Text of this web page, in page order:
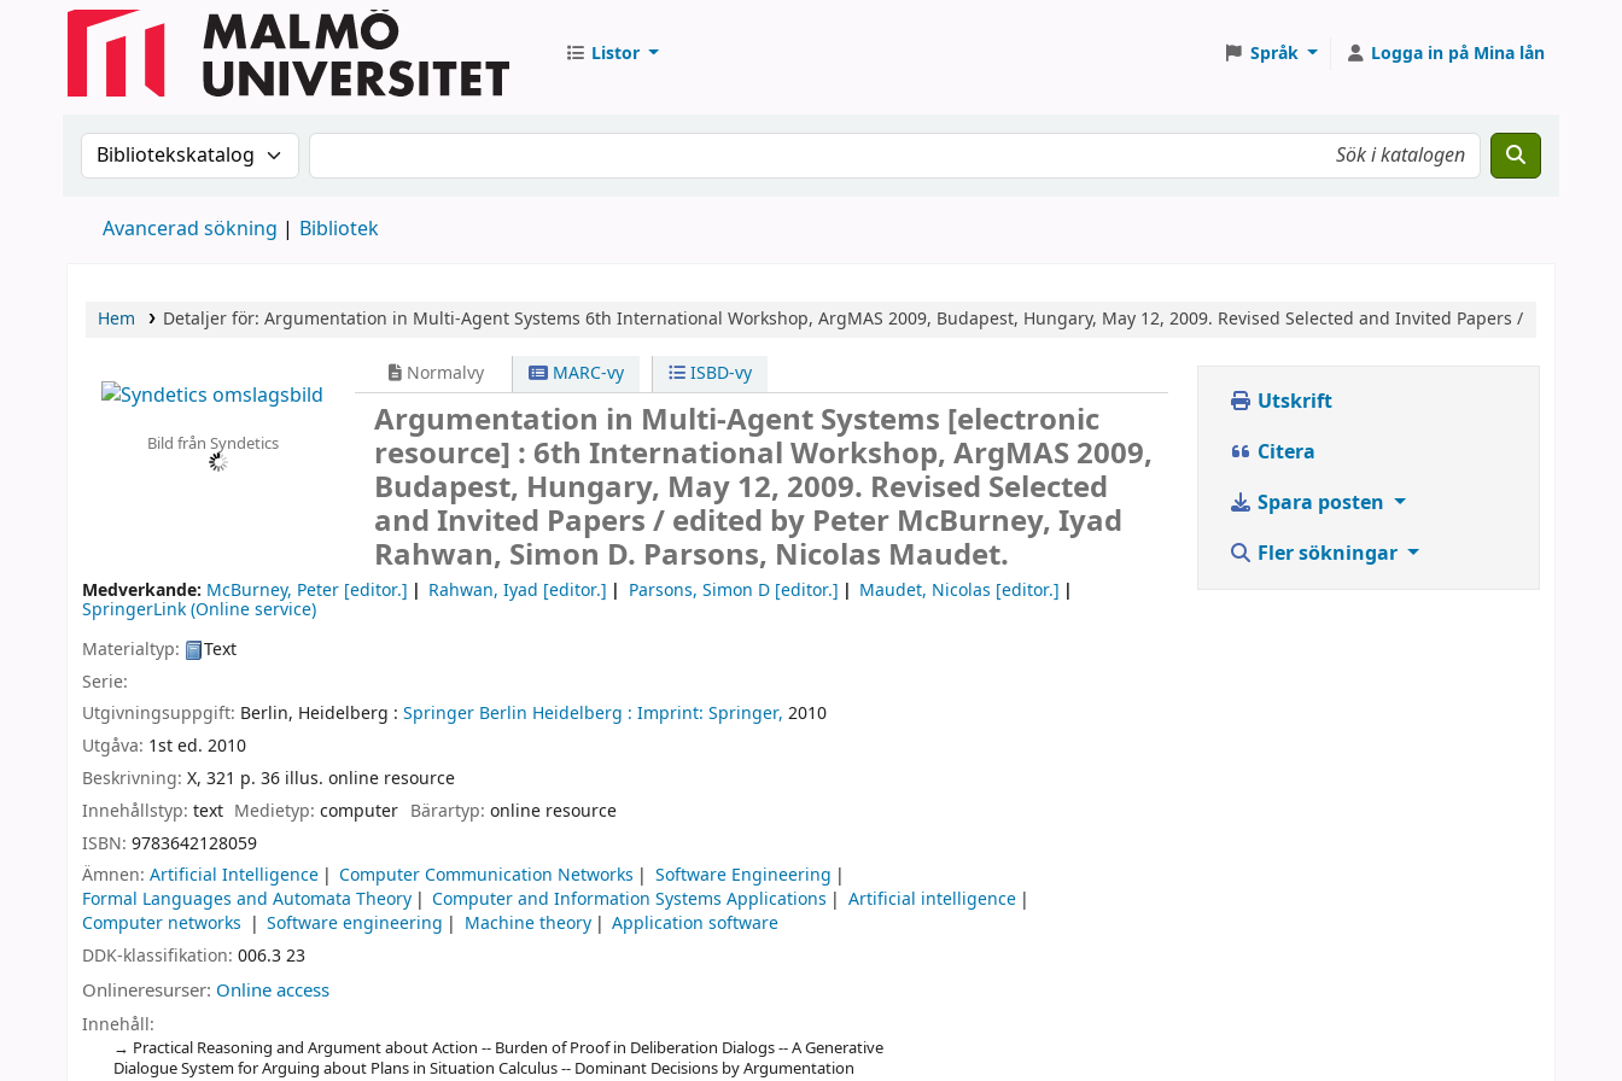
Listor Språk Logga in på Mina lån
Sök i katalogen efter:Sök i katalogen
Avancerad sökning Bibliotek
Hem Detaljer för: Argumentation in Multi-Agent Systems 6th International Workshop, ArgMAS 2009, Budapest, Hungary, May 12, 2009. Revised Selected and Invited Papers /
Bild från Syndetics
Normalvy MARC-vy ISBD-vy
Argumentation in Multi-Agent Systems [electronic
resource] : 6th International Workshop, ArgMAS 2009,
Budapest, Hungary, May 12, 2009. Revised Selected
and Invited Papers /edited by Peter McBurney, Iyad
Rahwan, Simon D. Parsons, Nicolas Maudet.
Medverkande: McBurney, Peter [editor.] Rahwan, Iyad [editor.] Parsons, Simon D[editor.] Maudet, Nicolas [editor.]
SpringerLink (Online service)
Materialtyp:
Text
Serie:
Utgivningsuppgift: Berlin, Heidelberg : Springer Berlin Heidelberg : Imprint: Springer, 2010
Utgåva: 1st ed. 2010
Beskrivning: X, 321 p. 36 illus. online resource
Innehållstyp: text Medietyp:computer Bärartyp: online resource
ISBN: 9783642128059
Ämnen: Artificial Intelligence Computer Communication Networks
Software Engineering
Formal Languages and Automata Theory
Computer and Information Systems Applications
Artificial intelligence
Computer networks
Software engineering Machine theory
Application software
DDK-klassifikation: 006.3 23
Onlineresurser: Online access
Innehåll:
Practical Reasoning and Argument about Action -- Burden of Proof in Deliberation Dialogs -- A Generative
Dialogue System for Arguing about Plans in Situation Calculus -- Dominant Decisions by Argumentation
Utskrift
Citera
Spara posten
Fler sökningar